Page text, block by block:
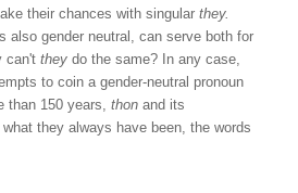
their chances with singular they.
also gender neutral, can serve both for
can't they do the same? In any case,
to coin a gender-neutral pronoun
than 150 years, thon and its
they always have been, the words